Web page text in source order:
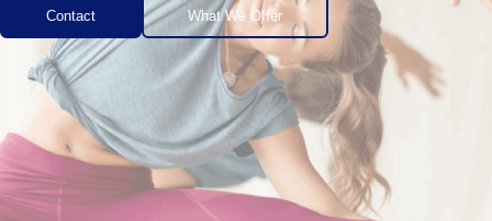
Contact What We Offer